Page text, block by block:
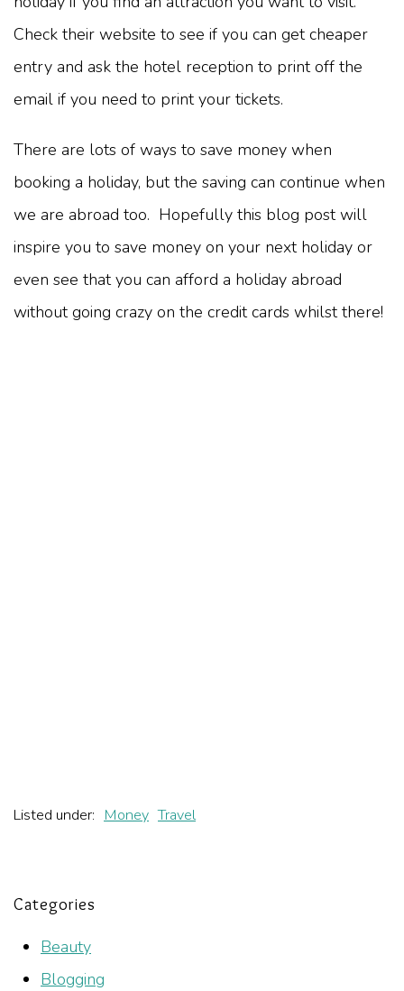
Check their website to see if you can get cheaper
entry and ask the hotel reception to print off the
email if you need to print your tickets.
There are lots of ways to save money when
booking a holiday, but the saving can continue when
we are abroad too. Hopefully this blog post will
inspire you to save money on your next holiday or
even see that you can afford a holiday abroad
without going crazy on the credit cards whilst there!
Listed under: Money Travel
Categories
Beauty
Blogging